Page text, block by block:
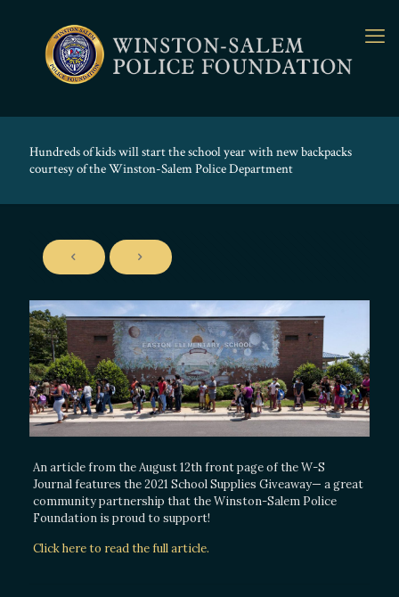
Hundreds of kids will start the school year with new backpacks
courtesy of the Winston-Salem Police Department
An article from the August 12th front page of the W-S
Journal features the 2021 School Supplies Giveaway— a great
community partnership that the Winston-Salem Police
Foundation is proud to support!
Click here to read the full article.